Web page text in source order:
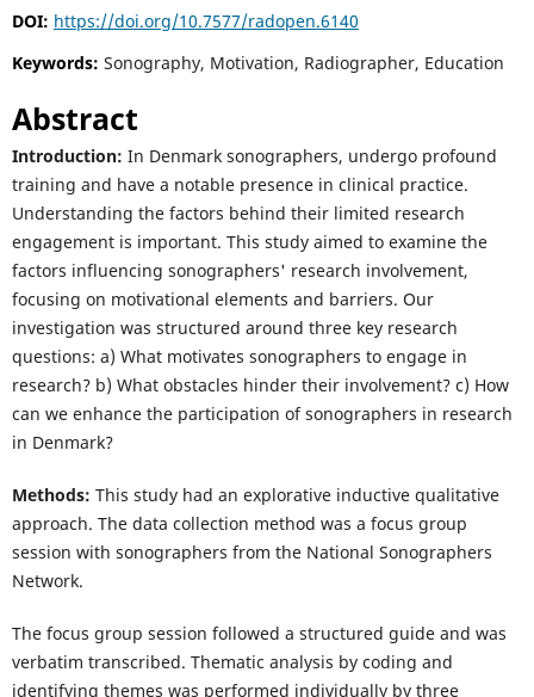
DOI: https://doi.org/10.7577/radopen.6140
Keywords: Sonography, Motivation, Radiographer, Education
Abstract
Introduction: In Denmark sonographers, undergo profound
training and have a notable presence in clinical practice.
Understanding the factors behind their limited research
engagement is important. This study aimed to examine the
factors influencing sonographers' research involvement,
focusing on motivational elements and barriers. Our
investigation was structured around three key research
questions: a) What motivates sonographers to engage in
research? b) What obstacles hinder their involvement? c) How
can we enhance the participation of sonographers in research
in Denmark?
Methods: This study had an explorative inductive qualitative
approach. The data collection method was a focus group
session with sonographers from the National Sonographers
Network.
The focus group session followed a structured guide and was
verbatim transcribed. Thematic analysis by coding and
identifying themes was performed individually by three